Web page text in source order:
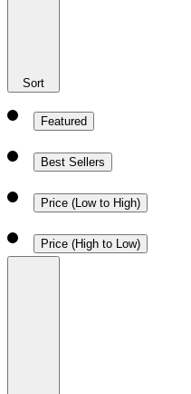
Sort
Featured
Best Sellers
Price (Low to High)
Price (High to Low)